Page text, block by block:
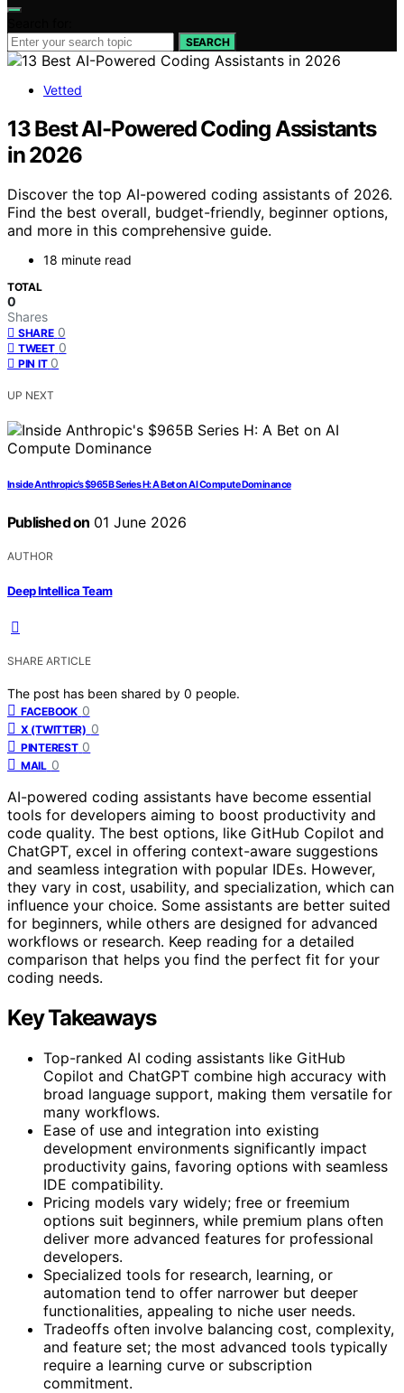
SEARCH
Vetted
13 Best AI-Powered Coding Assistants
in 2026
Discover the top AI-powered coding assistants of 2026.
Find the best overall, budget-friendly, beginner options,
and more in this comprehensive guide.
18 minute read
TOTAL
0
Shares
SHARE 0
TWEET 0
PIN IT 0
UP NEXT
Inside Anthropic’s $965B Series H: A Bet on AI Compute Dominance
Published on 01 June 2026
AUTHOR
Deep Intellica Team
SHARE ARTICLE
The post has been shared by 0 people.
FACEBOOK 0
X (TWITTER) 0
PINTEREST 0
MAIL 0
AI-powered coding assistants have become essential
tools for developers aiming to boost productivity and
code quality. The best options, like GitHub Copilot and
ChatGPT, excel in offering context-aware suggestions
and seamless integration with popular IDEs. However,
they vary in cost, usability, and specialization, which can
influence your choice. Some assistants are better suited
for beginners, while others are designed for advanced
workflows or research. Keep reading for a detailed
comparison that helps you find the perfect fit for your
coding needs.
Key Takeaways
Top-ranked AI coding assistants like GitHub
Copilot and ChatGPT combine high accuracy with
broad language support, making them versatile for
many workflows.
Ease of use and integration into existing
development environments significantly impact
productivity gains, favoring options with seamless
IDE compatibility.
Pricing models vary widely; free or freemium
options suit beginners, while premium plans often
deliver more advanced features for professional
developers.
Specialized tools for research, learning, or
automation tend to offer narrower but deeper
functionalities, appealing to niche user needs.
Tradeoffs often involve balancing cost, complexity,
and feature set; the most advanced tools typically
require a learning curve or subscription
commitment.